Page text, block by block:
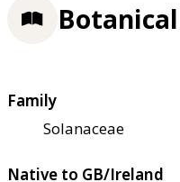
Family
Solanaceae
Native to GB/Ireland